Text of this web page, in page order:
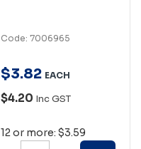
Code: 7006965
$3.82 EACH
$4.20 Inc GST
12 or more: $3.59